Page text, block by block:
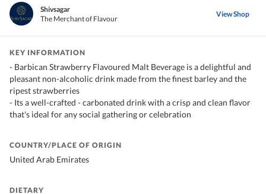
Shivsagar
The Merchant of Flavour
View Shop
KEY INFORMATION
- Barbican Strawberry Flavoured Malt Beverage is a delightful and
pleasant non-alcoholic drink made from the finest barley and the
ripest strawberries
- Its a well-crafted - carbonated drink with a crisp and clean flavor
that's ideal for any social gathering or celebration
COUNTRY/PLACE OF ORIGIN
United Arab Emirates
DIETARY